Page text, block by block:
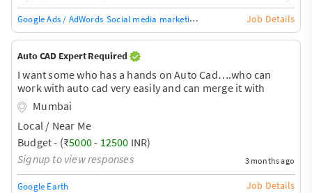
Google Ads / AdWords Social media marketing Digital Marketing
Job Details
Auto CAD Expert Required
I want some who has a hands on Auto Cad….who can
work with auto cad very easily and can merge it with
google earth
Mumbai
Local / Near Me
Budget - (₹5000- 12500 INR)
Signup to view responses
3 months ago
Google Earth Job Details